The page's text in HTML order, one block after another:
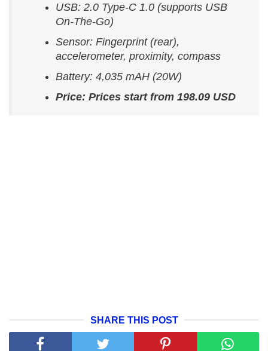
USB: 2.0 Type-C 1.0 (supports USB
On-The-Go)
Sensor: Fingerprint (rear),
accelerometer, proximity, compass
Battery: 4,035 mAH (20W)
Price: Prices start from 198.09 USD
SHARE THIS POST